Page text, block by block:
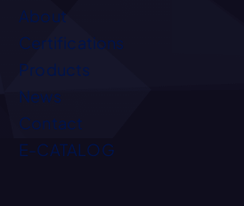
About
Certifications
Products
News
Contact
E-CATALOG